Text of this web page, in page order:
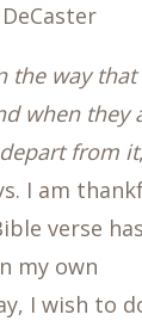
the way that
when they
from it,
I am
verse has
my own
I wish to